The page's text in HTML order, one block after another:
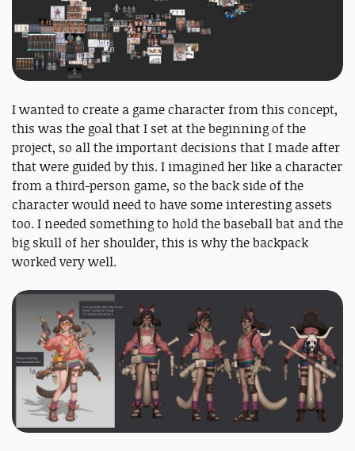
I wanted to create a game character from this concept,
this was the goal that I set at the beginning of the
project, so all the important decisions that I made after
that were guided by this. I imagined her like a character
from a third-person game, so the back side of the
character would need to have some interesting assets
too. I needed something to hold the baseball bat and the
big skull of her shoulder, this is why the backpack
worked very well.